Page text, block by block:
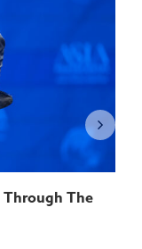
The